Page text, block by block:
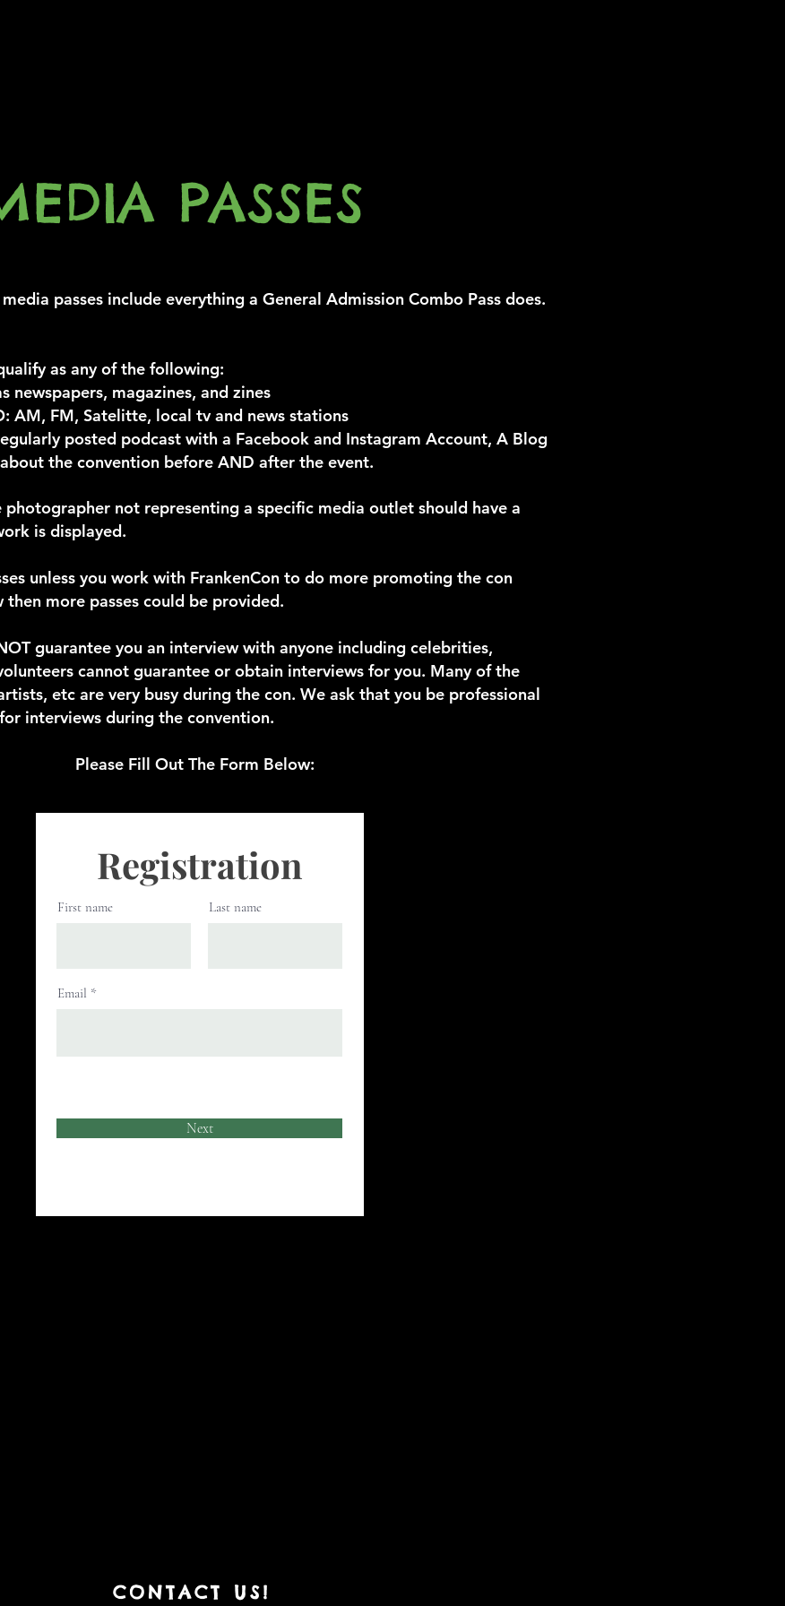
PASSES
passes include everything a General Admission Combo Pass does.
as any of the following:
newspapers, magazines, and zines
AM, FM, Satelitte, local tv and news stations
posted podcast with a Facebook and Instagram Account, A Blog
the convention before AND after the event.
photographer not representing a specific media outlet should have a
is displayed.
unless you work with FrankenCon to do more promoting the con
more passes could be provided.
guarantee you an interview with anyone including celebrities,
cannot guarantee or obtain interviews for you. Many of the
etc are very busy during the con. We ask that you be professional
interviews during the convention.
Please Fill Out The Form Below:
Registration
First name Last name
Email
Next
CONTACT US!